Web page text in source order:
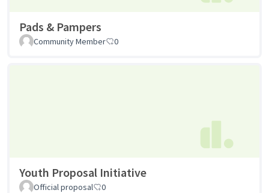
Pads & Pampers
Community Member 0
Youth Proposal Initiative
Official proposal 0